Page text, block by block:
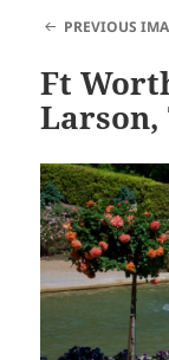
PREVIOUS
Ft